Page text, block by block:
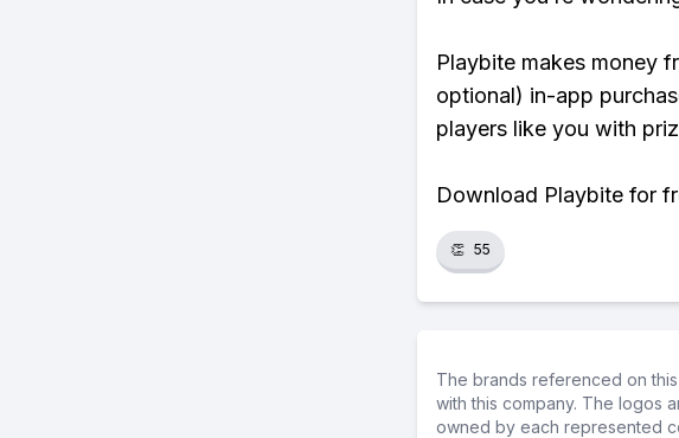
Playbite makes money
optional) in-app
players like you with
Download Playbite for
👏 55
The brands referenced on
with this company. The logos
owned by each represented